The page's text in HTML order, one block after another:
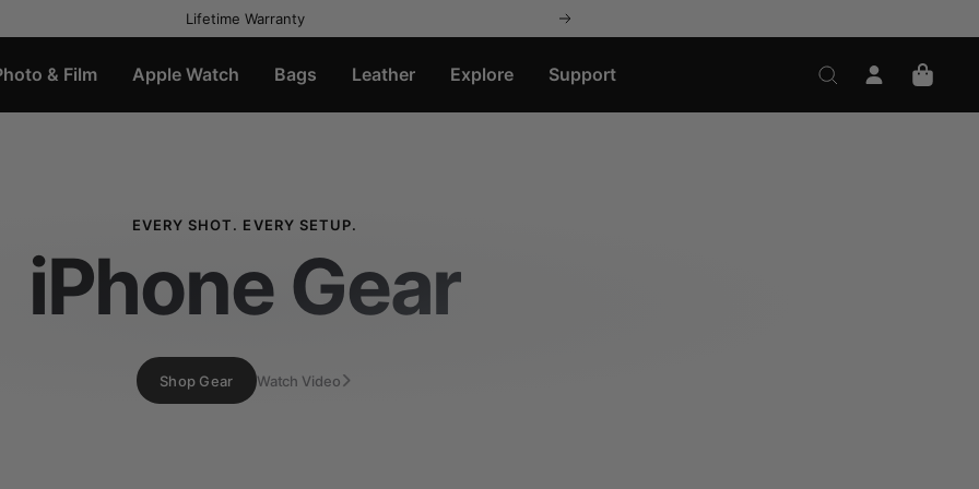
Lifetime Warranty Next
& Film Apple Watch Bags Leather Explore Support
EVERY SHOT. EVERY SETUP.
iPhone Gear
Shop Gear Watch Video